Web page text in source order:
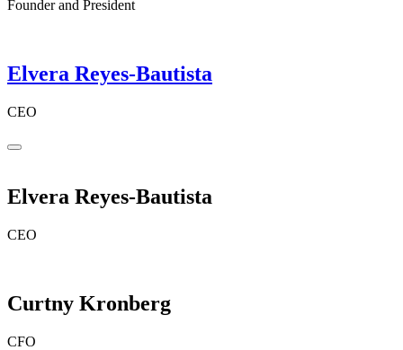
Founder and President
Elvera Reyes-Bautista
CEO
Elvera Reyes-Bautista
CEO
Curtny Kronberg
CFO